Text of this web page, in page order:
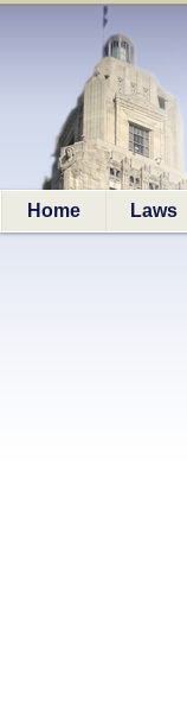
Home Laws